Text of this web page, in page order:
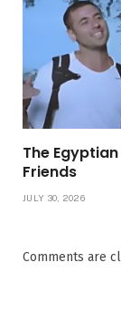
The
Friends
JULY 30, 2026
Comments are